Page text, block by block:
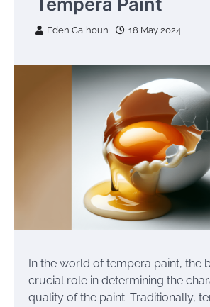
Eden Calhoun 18 May 2024
In the world of tempera paint, the
crucial role in determining the
quality of the paint. Traditionally,